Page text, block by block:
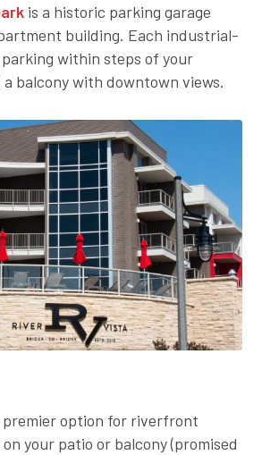
is a historic parking garage
building. Each industrial-
within steps of your
balcony with downtown views.
premier option for riverfront
your patio or balcony (promised